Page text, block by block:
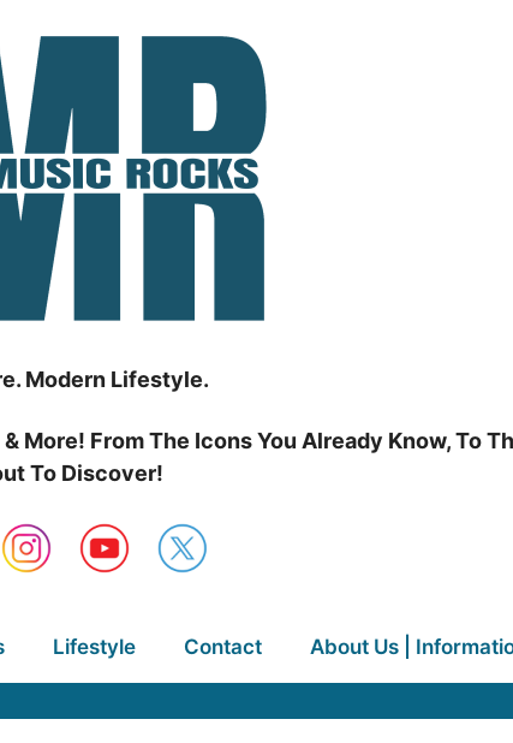
Modern Lifestyle.
From The Icons You Already Know, To
To Discover!
Lifestyle Contact About Us |